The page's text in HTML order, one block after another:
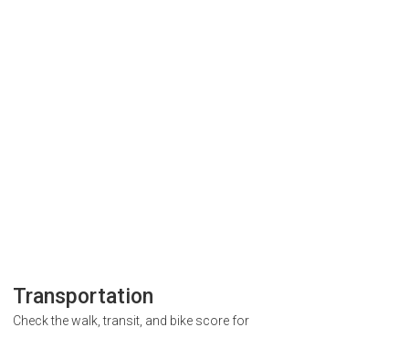
Transportation
Check the walk, transit, and bike score for